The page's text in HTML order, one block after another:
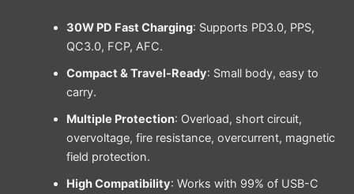
30W PD Fast Charging: Supports PD3.0, PPS,
QC3.0, FCP, AFC.
Compact & Travel-Ready: Small body, easy to
carry.
Multiple Protection: Overload, short circuit,
overvoltage, fire resistance, overcurrent, magnetic
field protection.
High Compatibility: Works with 99% of USB-C